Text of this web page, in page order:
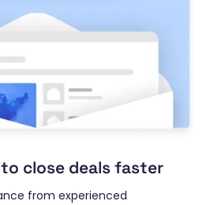
close deals faster
from experienced